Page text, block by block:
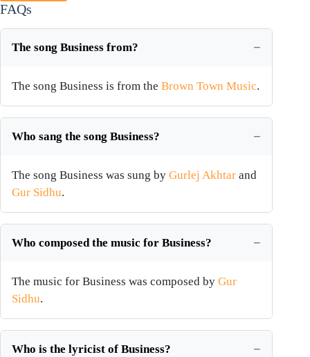
FAQs
The song Business from?
The song Business is from the Brown Town Music.
Who sang the song Business?
The song Business was sung by Gurlej Akhtar and
Gur Sidhu.
Who composed the music for Business?
The music for Business was composed by Gur
Sidhu.
Who is the lyricist of Business?